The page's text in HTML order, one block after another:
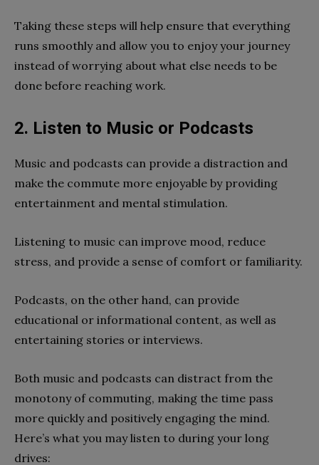
Taking these steps will help ensure that everything
runs smoothly and allow you to enjoy your journey
instead of worrying about what else needs to be
done before reaching work.
2. Listen to Music or Podcasts
Music and podcasts can provide a distraction and
make the commute more enjoyable by providing
entertainment and mental stimulation.
Listening to music can improve mood, reduce
stress, and provide a sense of comfort or familiarity.
Podcasts, on the other hand, can provide
educational or informational content, as well as
entertaining stories or interviews.
Both music and podcasts can distract from the
monotony of commuting, making the time pass
more quickly and positively engaging the mind.
Here’s what you may listen to during your long
drives: